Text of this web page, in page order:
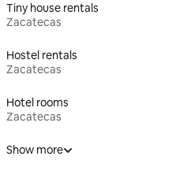
Tiny house rentals
Zacatecas
Hostel rentals
Zacatecas
Hotel rooms
Zacatecas
Show more